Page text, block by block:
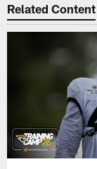
Related Content